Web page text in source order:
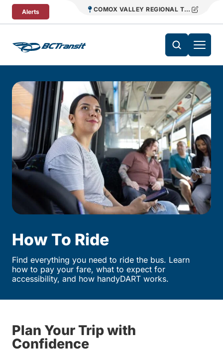
Skip To Content
Alerts COMOX VALLEY REGIONAL TRANSIT
How To Ride
Find everything you need to ride the bus. Learn
how to pay your fare, what to expect for
accessibility, and how handyDART works.
Plan Your Trip with
Confidence